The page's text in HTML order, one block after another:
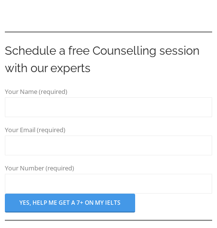
Schedule a free Counselling session
with our experts
Your Name (required)
Your Email (required)
Your Number (required)